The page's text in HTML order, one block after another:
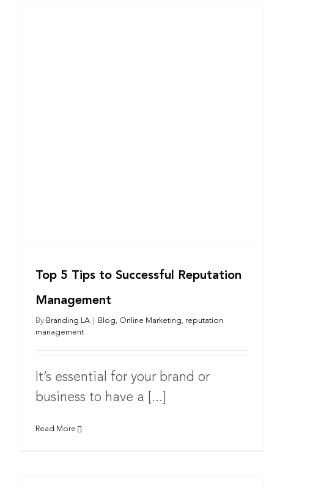
Top 5 Tips to Successful Reputation
Management
By Branding LA Blog, Online Marketing, reputation
management
It’s essential for your brand or
business to have a [...]
Read More